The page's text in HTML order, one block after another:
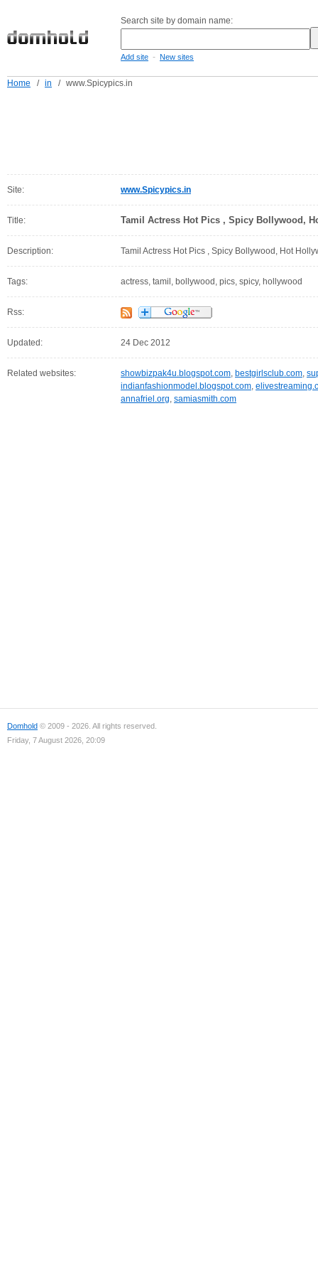
Search site by domain name:
Add site - New sites
Home / in / www.Spicypics.in
Site: www.Spicypics.in
Title: Tamil Actress Hot Pics , Spicy Bollywood,
Description: Tamil Actress Hot Pics , Spicy Bollywood, Hot
Tags: actress, tamil, bollywood, pics, spicy, hollywood
Rss:
Updated: 24 Dec 2012
Related websites: showbizpak4u.blogspot.com, bestgirlsclub.com,
indianfashionmodel.blogspot.com,
annafriel.org, samiasmith.com
Domhold © 2009 - 2026. All rights reserved.
Friday, 7 August 2026, 20:09